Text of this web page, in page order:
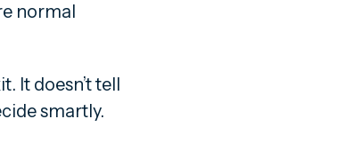
normal
It doesn’t tell
smartly.